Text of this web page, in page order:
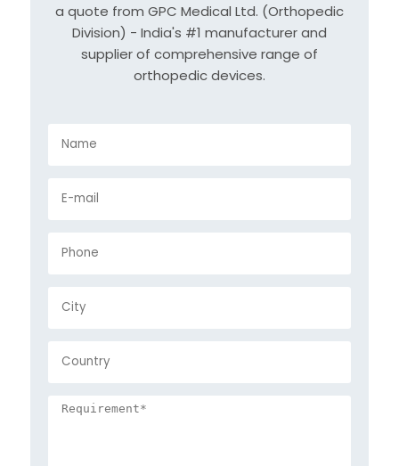
a quote from GPC Medical Ltd. (Orthopedic
Division) - India's #1 manufacturer and
supplier of comprehensive range of
orthopedic devices.